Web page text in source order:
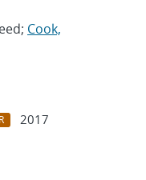
Cook,
2017